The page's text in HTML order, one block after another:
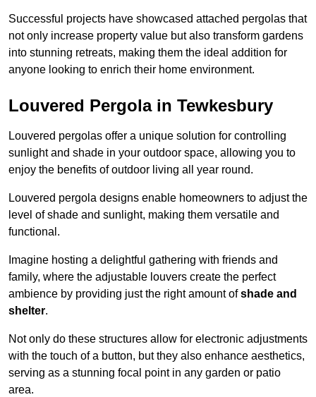
Successful projects have showcased attached pergolas that
not only increase property value but also transform gardens
into stunning retreats, making them the ideal addition for
anyone looking to enrich their home environment.
Louvered Pergola in Tewkesbury
Louvered pergolas offer a unique solution for controlling
sunlight and shade in your outdoor space, allowing you to
enjoy the benefits of outdoor living all year round.
Louvered pergola designs enable homeowners to adjust the
level of shade and sunlight, making them versatile and
functional.
Imagine hosting a delightful gathering with friends and
family, where the adjustable louvers create the perfect
ambience by providing just the right amount ofshade and
shelter.
Not only do these structures allow for electronic adjustments
with the touch of a button, but they also enhance aesthetics,
serving as a stunning focal point in any garden or patio
area.